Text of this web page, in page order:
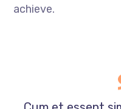
achieve.